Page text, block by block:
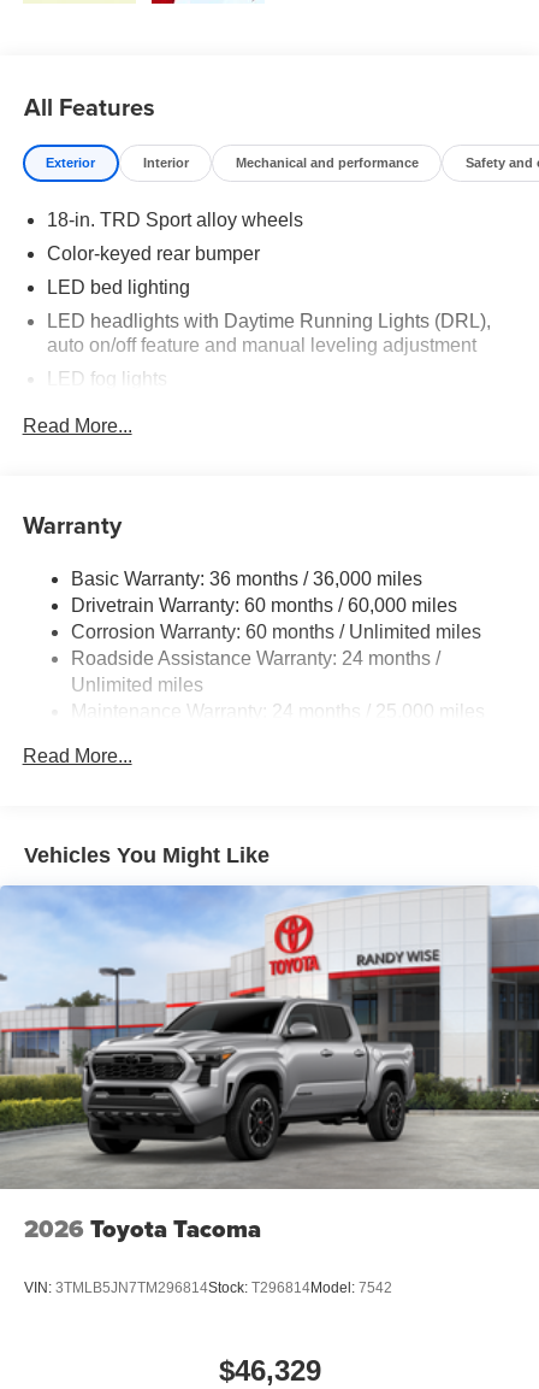
All Features
Exterior Interior Mechanical and performance Safety and
18-in. TRD Sport alloy wheels
Color-keyed rear bumper
LED bed lighting
LED headlights with Daytime Running Lights (DRL),
auto on/off feature and manual leveling adjustment
LED fog lights
and fixed cargo bed tie-down points
Read More...
Warranty
Basic Warranty: 36 months / 36,000 miles
Drivetrain Warranty: 60 months / 60,000 miles
Corrosion Warranty: 60 months / Unlimited miles
Roadside Assistance Warranty: 24 months /
Unlimited miles
Maintenance Warranty: 24 months / 25,000 miles
Read More...
Vehicles You Might Like
2026 Toyota Tacoma
VIN: 3TMLB5JN7TM296814Stock: T296814Model: 7542
$46,329